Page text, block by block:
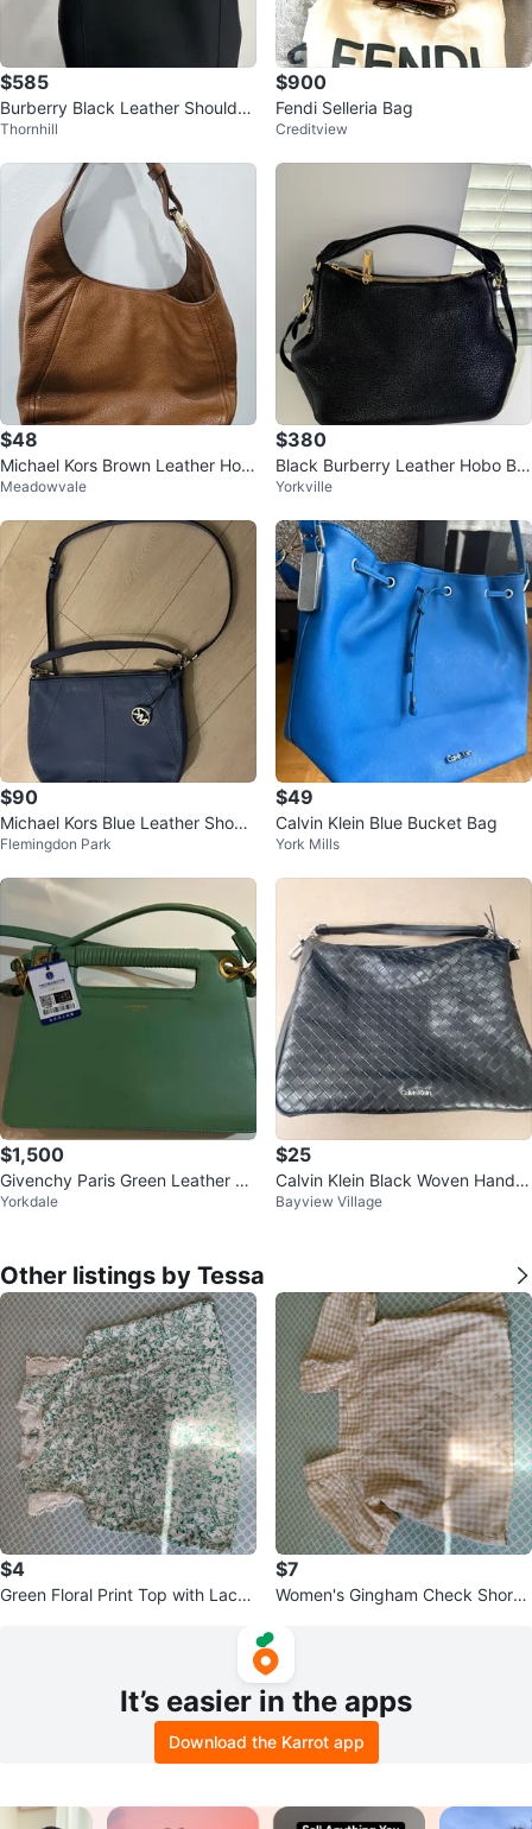
$585
Burberry Black Leather Shoulder
Bag
Thornhill
$900
Fendi Selleria Bag
Creditview
$48
Michael Kors Brown Leather Hob
o Handbag
Meadowvale
$380
Black Burberry Leather Hobo Ba
g
Yorkville
$90
Michael Kors Blue Leather Shoul
der Bag
Flemingdon Park
$49
Calvin Klein Blue Bucket Bag
York Mills
$1,500
Givenchy Paris Green Leather Ha
ndbag
Yorkdale
$25
Calvin Klein Black Woven Hand B
ag🥕🌱
Bayview Village
Other listings by Tessa
$4
Green Floral Print Top with Lace
$7
Women's Gingham Check Short
It’s easier in the apps
Download the Karrot app